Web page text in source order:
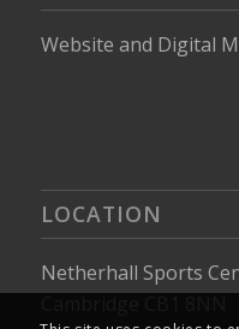
Website and Digital
LOCATION
Netherhall Sports